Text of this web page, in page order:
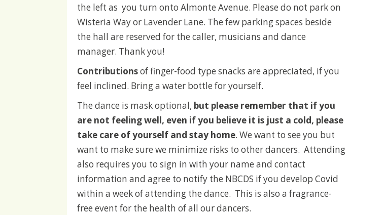
the left as you turn onto Almonte Avenue. Please do not park on
Wisteria Way or Lavender Lane. The few parking spaces beside
the hall are reserved for the caller, musicians and dance
manager. Thank you!
Contributionsof finger-food type snacks are appreciated, if you
feel inclined. Bring a water bottle for yourself.
The dance is mask optional, but please remember that if you
are not feeling well, even if you believe it is just a cold, please
take care of yourself and stay home. We want to see you but
want to make sure we minimize risks to other dancers. Attending
also requires you to sign in with your name and contact
information and agree to notify the NBCDS if you develop Covid
within a week of attending the dance. This is also a fragrance-
free event for the health of all our dancers.